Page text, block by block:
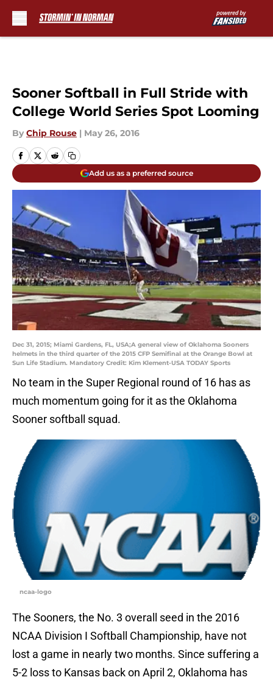
Sooner Softball in Full Stride with
College World Series Spot Looming
By Chip Rouse | May 26, 2016
Add us as a preferred source
Dec 31, 2015; Miami Gardens, FL, USA;A general view of Oklahoma Sooners
helmets in the third quarter of the 2015 CFP Semifinal at the Orange Bowl at
Sun Life Stadium. Mandatory Credit: Kim Klement-USA TODAY Sports
No team in the Super Regional round of 16 has as
much momentum going for it as the Oklahoma
Sooner softball squad.
ncaa-logo
The Sooners, the No. 3 overall seed in the 2016
NCAA Division I Softball Championship, have not
lost a game in nearly two months. Since suffering a
5-2 loss to Kansas back on April 2, Oklahoma has